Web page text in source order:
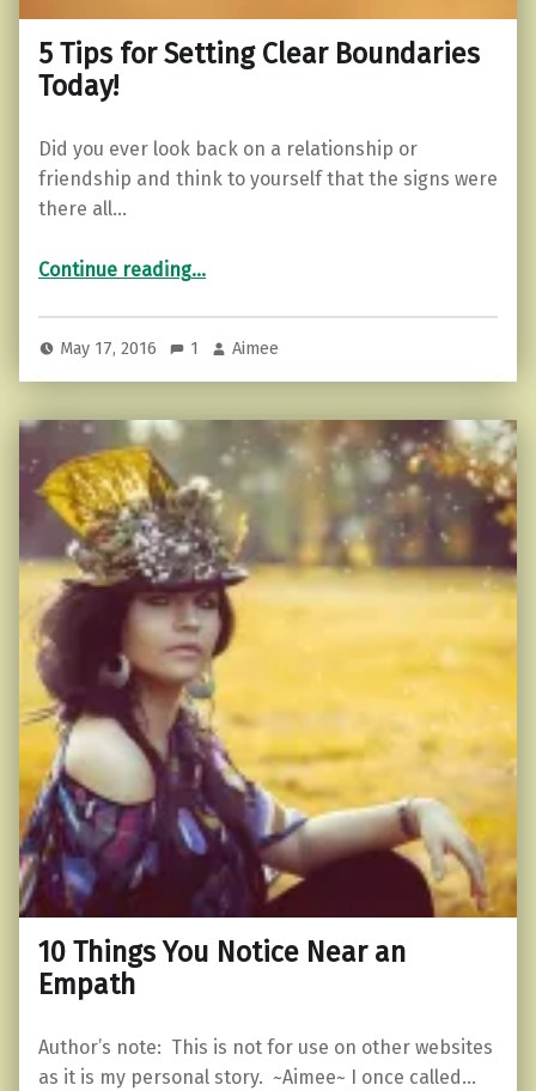
5 Tips for Setting Clear Boundaries
Today!
Did you ever look back on a relationship or
friendship and think to yourself that the signs were
there all…
Continue reading“5 Tips for Setting Clear Boundaries Today!”
…
May 17, 2016 1 Aimee
10 Things You Notice Near an
Empath
Author’s note: This is not for use on other websites
as it is my personal story. ~Aimee~ I once called…